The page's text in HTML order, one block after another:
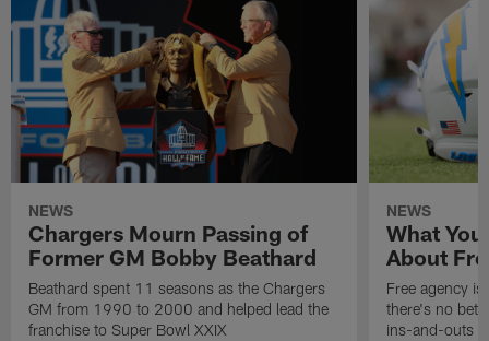
NEWS
Chargers Mourn Passing of
Former GM Bobby Beathard
Beathard spent 11 seasons as the Chargers
GM from 1990 to 2000 and helped lead the
franchise to Super Bowl XXIX
NEWS
What
About
Free agency
there's no
ins-and-outs